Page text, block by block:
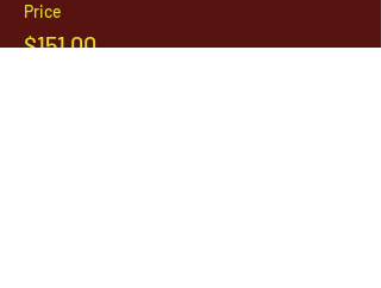
Price
$151.00